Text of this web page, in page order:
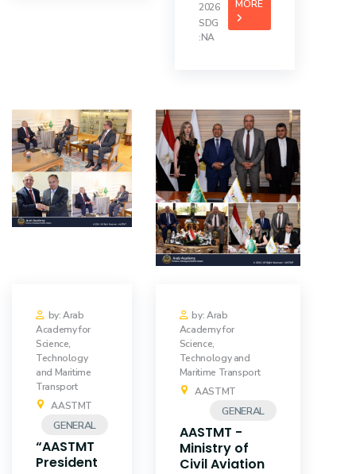
2026
SDG
:NA
MORE
by: Arab
Academy for
Science,
Technology
and Maritime
Transport
AASTMT
GENERAL
“AASTMT
President
by: Arab
Academy for
Science,
Technology and
Maritime Transport
AASTMT
GENERAL
AASTMT -
Ministry of
Civil Aviation